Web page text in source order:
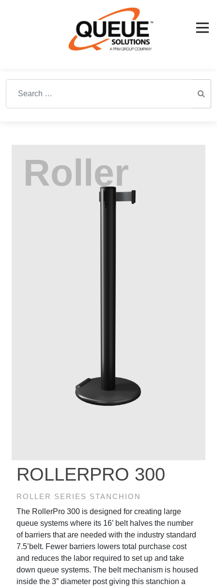
ROLLERPRO 300
ROLLER SERIES STANCHION
The RollerPro 300 is designed for creating large
queue systems where its 16’ belt halves the number
of barriers that are needed with the industry standard
7.5’belt. Fewer barriers lowers total purchase cost
and reduces the labor required to set up and take
down queue systems. The belt mechanism is housed
inside the 3” diameter post giving this stanchion a